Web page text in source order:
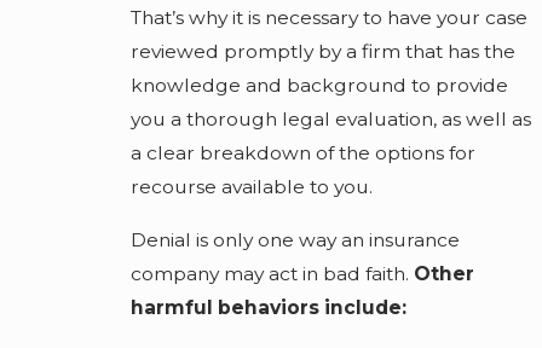
That’s why it is necessary to have your case
reviewed promptly by a firm that has the
knowledge and background to provide
you a thorough legal evaluation, as well as
a clear breakdown of the options for
recourse available to you.
Denial is only one way an insurance
company may act in bad faith. Other
harmful behaviors include: